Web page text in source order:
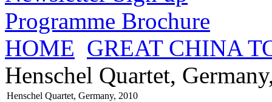
Programme Brochure
HOME GREAT CHINA
Henschel Quartet,
Henschel Quartet, Germany, 2010